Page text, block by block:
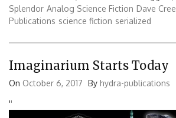
Splendor Analog Science Fiction Dave
Publications science fiction serialized
Imaginarium Starts Today
On October 6, 2017 By hydra-publications
''